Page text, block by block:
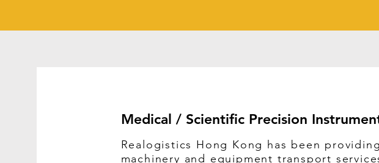
Medical / Scientific Precision
Realogistics Hong Kong has been
machinery and equipment transport